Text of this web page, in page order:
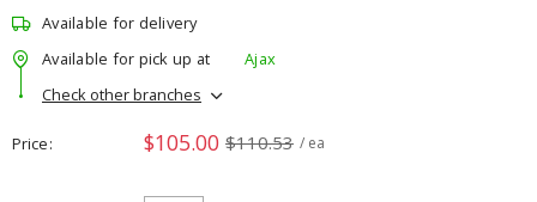
Available for delivery
Available for pick up at
Ajax
Check other branches
Price $105.00 $110.53 / ea